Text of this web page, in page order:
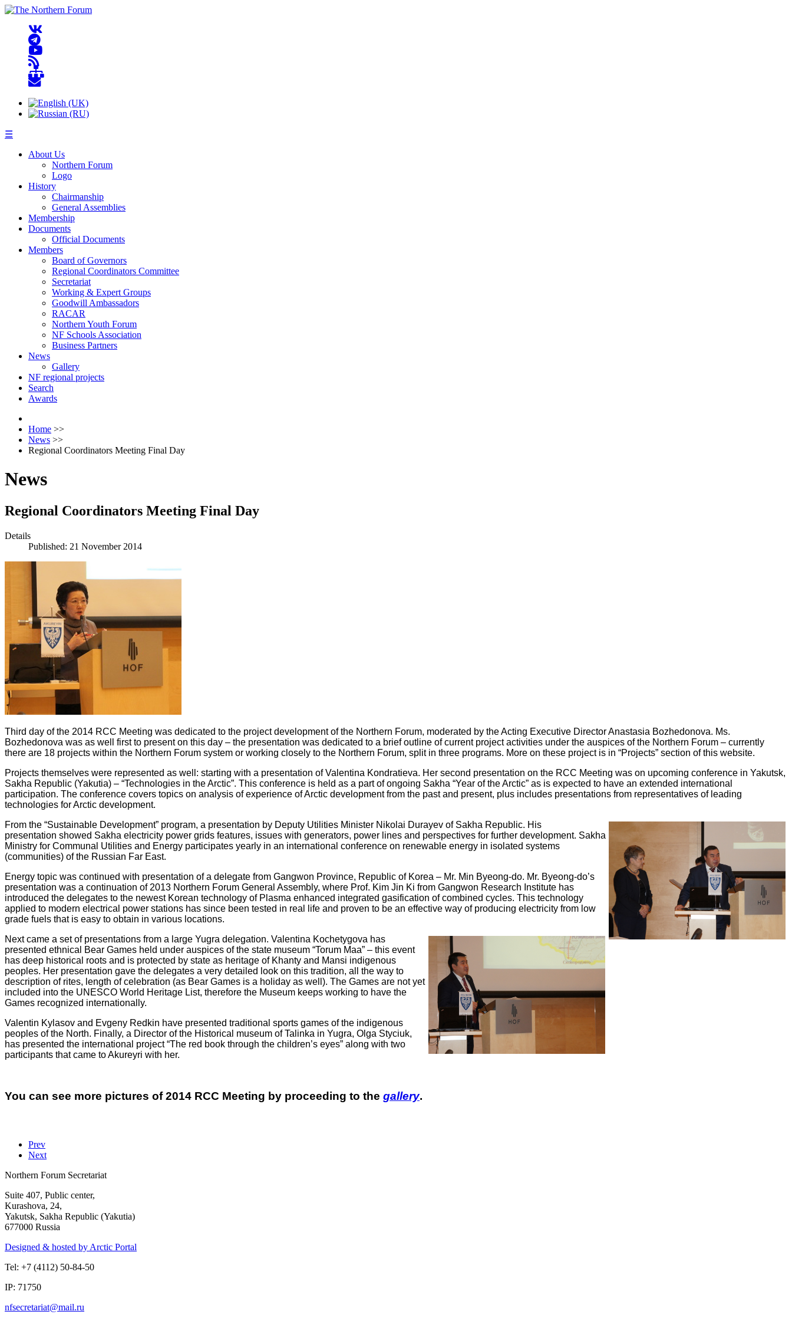
☰
About Us
Northern Forum
Logo
History
Chairmanship
General Assemblies
Membership
Documents
Official Documents
Members
Board of Governors
Regional Coordinators Committee
Secretariat
Working & Expert Groups
Goodwill Ambassadors
RACAR
Northern Youth Forum
NF Schools Association
Business Partners
News
Gallery
NF regional projects
Search
Awards
Home >>
News >>
Regional Coordinators Meeting Final Day
News
Regional Coordinators Meeting Final Day
Details
Published: 21 November 2014
Third day of the 2014 RCC Meeting was dedicated to the project development of the Northern Forum, moderated by the Acting Executive Director Anastasia Bozhedonova. Ms.
Bozhedonova was as well first to present on this day – the presentation was dedicated to a brief outline of current project activities under the auspices of the Northern Forum – currently
there are 18 projects within the Northern Forum system or working closely to the Northern Forum, split in three programs. More on these project is in “Projects” section of this website.
Projects themselves were represented as well: starting with a presentation of Valentina Kondratieva. Her second presentation on the RCC Meeting was on upcoming conference in Yakutsk,
Sakha Republic (Yakutia) – “Technologies in the Arctic”. This conference is held as a part of ongoing Sakha “Year of the Arctic” as is expected to have an extended international
participation. The conference covers topics on analysis of experience of Arctic development from the past and present, plus includes presentations from representatives of leading
technologies for Arctic development.
From the “Sustainable Development” program, a presentation by Deputy Utilities Minister Nikolai Durayev of Sakha Republic. His
presentation showed Sakha electricity power grids features, issues with generators, power lines and perspectives for further development. Sakha
Ministry for Communal Utilities and Energy participates yearly in an international conference on renewable energy in isolated systems
(communities) of the Russian Far East.
Energy topic was continued with presentation of a delegate from Gangwon Province, Republic of Korea – Mr. Min Byeong-do. Mr. Byeong-do’s
presentation was a continuation of 2013 Northern Forum General Assembly, where Prof. Kim Jin Ki from Gangwon Research Institute has
introduced the delegates to the newest Korean technology of Plasma enhanced integrated gasification of combined cycles. This technology
applied to modern electrical power stations has since been tested in real life and proven to be an effective way of producing electricity from low
grade fuels that is easy to obtain in various locations.
Next came a set of presentations from a large Yugra delegation. Valentina Kochetygova has
presented ethnical Bear Games held under auspices of the state museum “Torum Maa” – this event
has deep historical roots and is protected by state as heritage of Khanty and Mansi indigenous
peoples. Her presentation gave the delegates a very detailed look on this tradition, all the way to
description of rites, length of celebration (as Bear Games is a holiday as well). The Games are not yet
included into the UNESCO World Heritage List, therefore the Museum keeps working to have the
Games recognized internationally.
Valentin Kylasov and Evgeny Redkin have presented traditional sports games of the indigenous
peoples of the North. Finally, a Director of the Historical museum of Talinka in Yugra, Olga Styciuk,
has presented the international project “The red book through the children’s eyes” along with two
participants that came to Akureyri with her.
You can see more pictures of 2014 RCC Meeting by proceeding to the gallery.
Prev
Next
Northern Forum Secretariat
Suite 407, Public center,
Kurashova, 24,
Yakutsk, Sakha Republic (Yakutia)
677000 Russia
Designed & hosted by Arctic Portal
Tel: +7 (4112) 50-84-50
IP: 71750